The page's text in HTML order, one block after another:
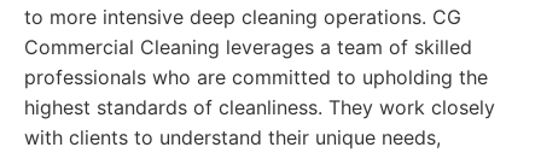
to more intensive deep cleaning operations. CG
Commercial Cleaning leverages a team of skilled
professionals who are committed to upholding the
highest standards of cleanliness. They work closely
with clients to understand their unique needs,